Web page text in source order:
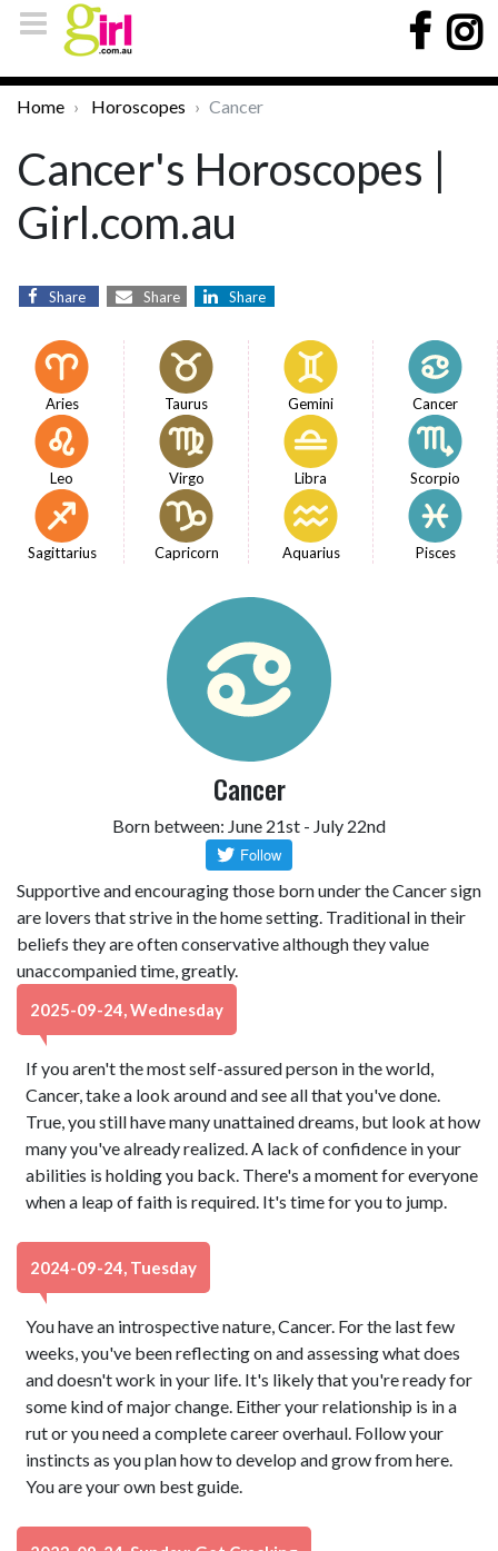
Home Horoscopes Cancer
Cancer's Horoscopes |
Girl.com.au
Share Share Share
Aries Taurus Gemini Cancer
Leo Virgo Libra Scorpio
Sagittarius Capricorn Aquarius Pisces
Cancer
Born between: June 21st - July 22nd
Supportive and encouraging those born under the Cancer sign
are lovers that strive in the home setting. Traditional in their
beliefs they are often conservative although they value
unaccompanied time, greatly.
2025-09-24, Wednesday
If you aren't the most self-assured person in the world,
Cancer, take a look around and see all that you've done.
True, you still have many unattained dreams, but look at how
many you've already realized. A lack of confidence in your
abilities is holding you back. There's a moment for everyone
when a leap of faith is required. It's time for you to jump.
2024-09-24, Tuesday
You have an introspective nature, Cancer. For the last few
weeks, you've been reflecting on and assessing what does
and doesn't work in your life. It's likely that you're ready for
some kind of major change. Either your relationship is in a
rut or you need a complete career overhaul. Follow your
instincts as you plan how to develop and grow from here.
You are your own best guide.